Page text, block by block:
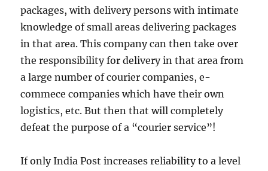
packages, with delivery persons with intimate
knowledge of small areas delivering packages
in that area. This company can then take over
the responsibility for delivery in that area from
a large number of courier companies, e-
commece companies which have their own
logistics, etc. But then that will completely
defeat the purpose of a “courier service”!
If only India Post increases reliability to a level